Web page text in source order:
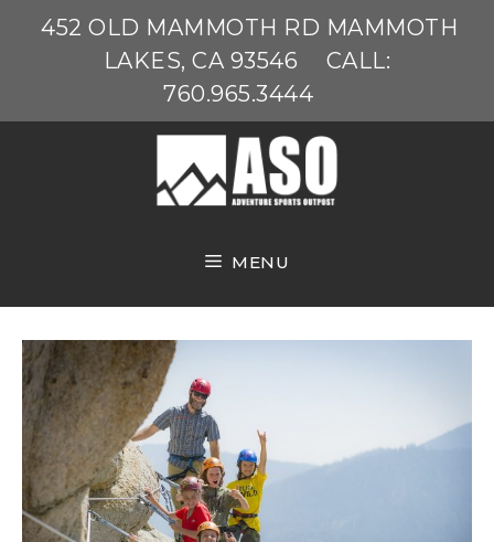
452 OLD MAMMOTH RD MAMMOTH
LAKES, CA 93546
CALL:
760.965.3444
MENU